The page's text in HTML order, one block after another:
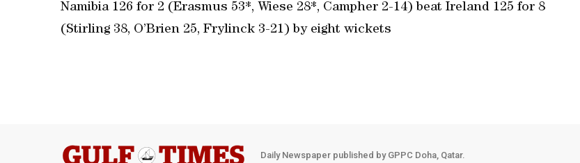
Namibia 126 for 2 (Erasmus 53*, Wiese 28*, Campher 2-14) beat Ireland 125 for 8
(Stirling 38, O’Brien 25, Frylinck 3-21) by eight wickets
Daily Newspaper published by GPPC Doha, Qatar.